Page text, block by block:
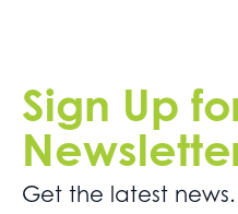
Sign Up
Get the latest